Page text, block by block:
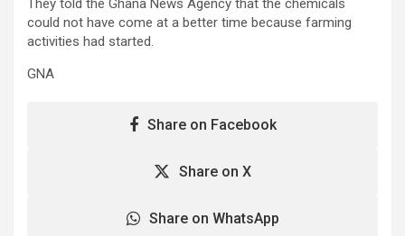
They told the Ghana News Agency that the chemicals
could not have come at a better time because farming
activities had started.
GNA
Share on Facebook
Share on X
Share on WhatsApp